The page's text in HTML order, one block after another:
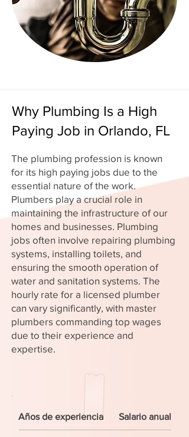
Why Plumbing Is a High
Paying Job in Orlando, FL
The plumbing profession is known
for its high paying jobs due to the
essential nature of the work.
Plumbers play a crucial role in
maintaining the infrastructure of our
homes and businesses. Plumbing
jobs often involve repairing plumbing
systems, installing toilets, and
ensuring the smooth operation of
water and sanitation systems. The
hourly rate for a licensed plumber
can vary significantly, with master
plumbers commanding top wages
due to their experience and
expertise.
Años de experiencia Salario anual